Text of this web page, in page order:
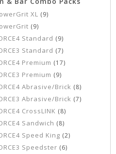
XL (9)
(9)
Standard (9)
Standard (7)
Premium (17)
Premium (9)
Abrasive/Brick (8)
Abrasive/Brick (7)
CrossLINK (8)
Sandwich (8)
Speed King (2)
Speedster (6)